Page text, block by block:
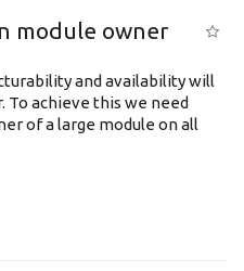
module owner
and availability will
achieve this we need
of a large module on all